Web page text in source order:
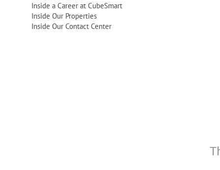
Inside a Career at CubeSmart
Inside Our Properties
Inside Our Contact Center